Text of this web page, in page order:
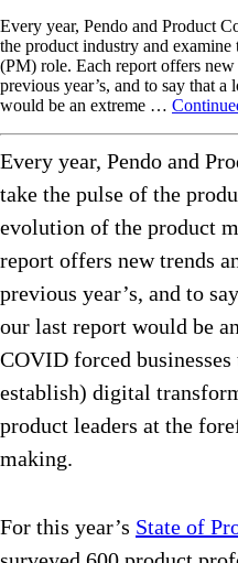
Every year, Pendo and Product
the product industry and
(PM) role. Each report offers
previous year’s, and to say that a
would be an extreme …
Every year, Pendo and
take the pulse of the
evolution of the product
report offers new trends
previous year’s, and to
our last report would be
COVID forced
establish) digital
product leaders at the
making.
For this year’s State of